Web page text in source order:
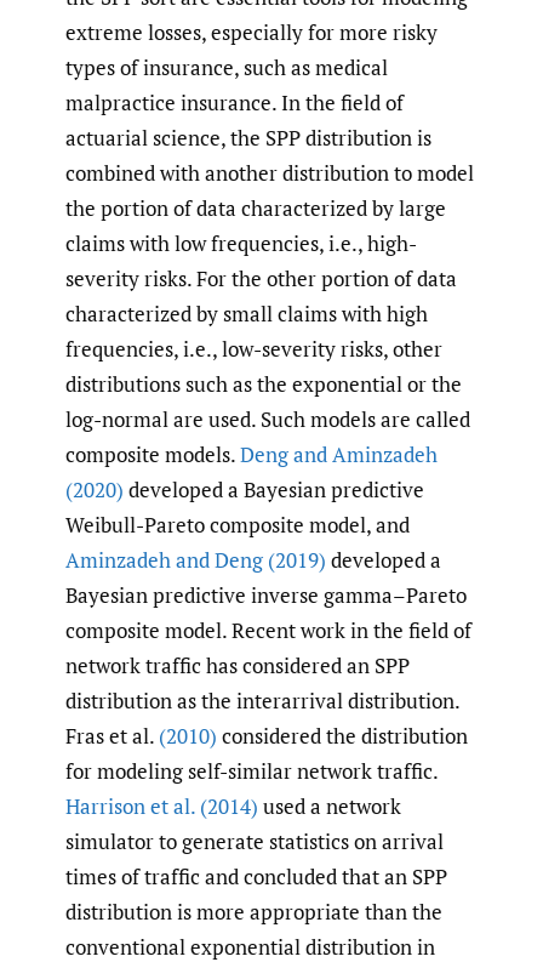
extreme losses, especially for more risky
types of insurance, such as medical
malpractice insurance. In the field of
actuarial science, the SPP distribution is
combined with another distribution to model
the portion of data characterized by large
claims with low frequencies, i.e., high-
severity risks. For the other portion of data
characterized by small claims with high
frequencies, i.e., low-severity risks, other
distributions such as the exponential or the
log-normal are used. Such models are called
composite models.Deng and Aminzadeh
(2020) developed a Bayesian predictive
Weibull-Pareto composite model, and
Aminzadeh and Deng (2019) developed a
Bayesian predictive inverse gamma–Pareto
composite model. Recent work in the field of
network traffic has considered an SPP
distribution as the interarrival distribution.
Fras et al. (2010) considered the distribution
for modeling self-similar network traffic.
Harrison et al. (2014) used a network
simulator to generate statistics on arrival
times of traffic and concluded that an SPP
distribution is more appropriate than the
conventional exponential distribution in